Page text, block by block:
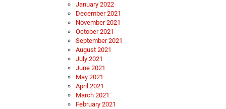
January 2022
December 2021
November 2021
October 2021
September 2021
August 2021
July 2021
June 2021
May 2021
April 2021
March 2021
February 2021